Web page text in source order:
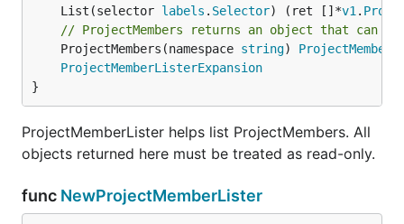
	List(selector
labels . Selector) (ret []*v1 .
// ProjectMembers returns an object that can
	ProjectMembers(namespace
string)
ProjectMemberListerExpansion
}
ProjectMemberLister helps list ProjectMembers. All
objects returned here must be treated as read-only.
func NewProjectMemberLister